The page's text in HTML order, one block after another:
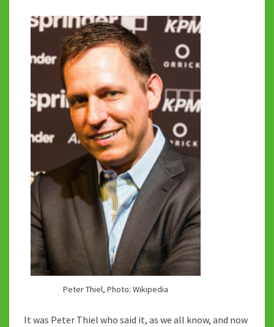
SO
WHO
ARE
THESE
CHARACTERS???
Peter Thiel, Photo: Wikipedia
It was Peter Thiel who said it, as we all know, and now